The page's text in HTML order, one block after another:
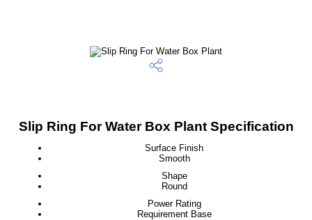
Slip Ring For Water Box Plant Specification
Surface Finish
Smooth
Shape
Round
Power Rating
Requirement Base